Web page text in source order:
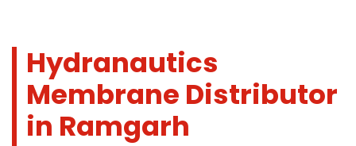
Hydranautics
Membrane Distributor
in Ramgarh